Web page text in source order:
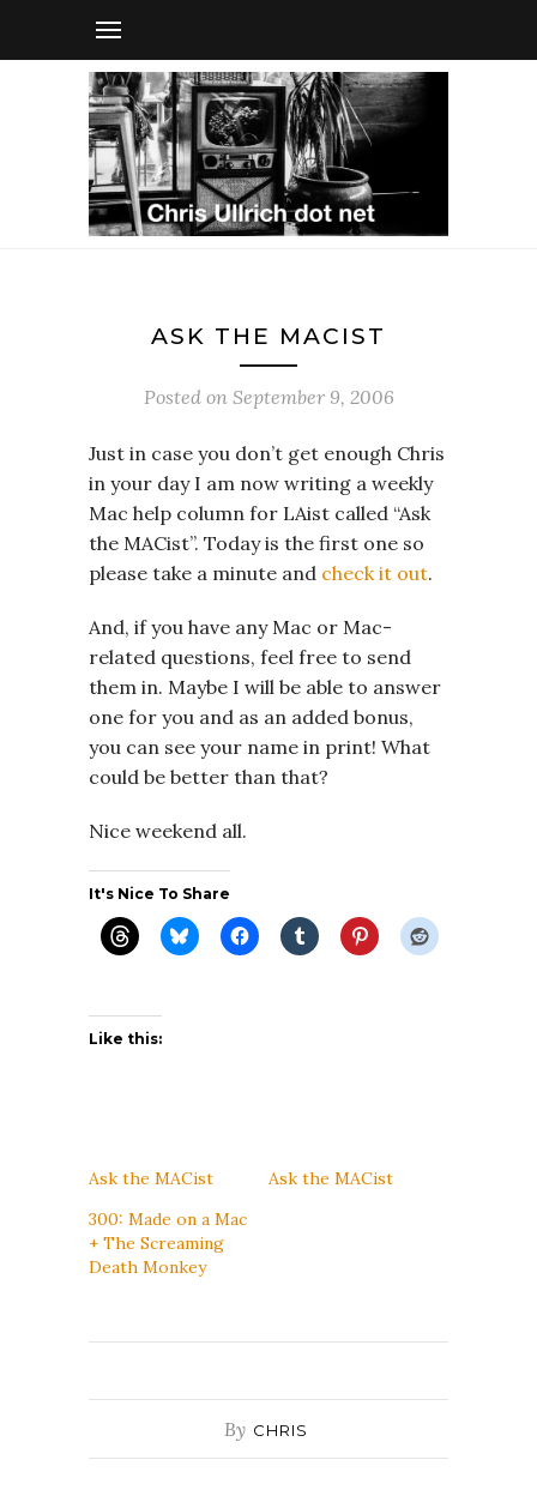
ASK THE MACIST
Posted on September 9, 2006
Just in case you don’t get enough Chris
in your day I am now writing a weekly
Mac help column for LAist called “Ask
the MACist”. Today is the first one so
please take a minute and check it out.
And, if you have any Mac or Mac-
related questions, feel free to send
them in. Maybe I will be able to answer
one for you and as an added bonus,
you can see your name in print! What
could be better than that?
Nice weekend all.
It's Nice To Share
Like this:
Ask the MACist
Ask the MACist
300: Made on a Mac
+ The Screaming
Death Monkey
By CHRIS